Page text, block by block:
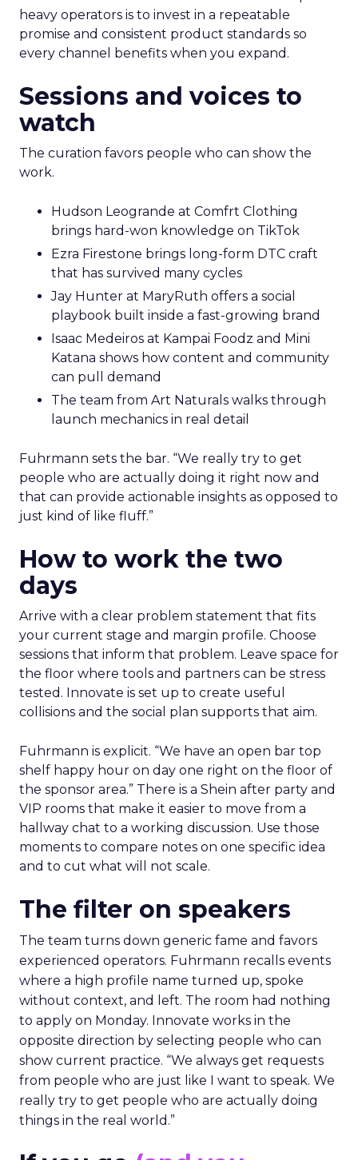
heavy operators is to invest in a repeatable
promise and consistent product standards so
every channel benefits when you expand.
Sessions and voices to
watch
The curation favors people who can show the
work.
Hudson Leogrande at Comfrt Clothing
brings hard-won knowledge on TikTok
Ezra Firestone brings long-form DTC craft
that has survived many cycles
Jay Hunter at MaryRuth offers a social
playbook built inside a fast-growing brand
Isaac Medeiros at Kampai Foodz and Mini
Katana shows how content and community
can pull demand
The team from Art Naturals walks through
launch mechanics in real detail
Fuhrmann sets the bar. “We really try to get
people who are actually doing it right now and
that can provide actionable insights as opposed to
just kind of like fluff.”
How to work the two
days
Arrive with a clear problem statement that fits
your current stage and margin profile. Choose
sessions that inform that problem. Leave space for
the floor where tools and partners can be stress
tested. Innovate is set up to create useful
collisions and the social plan supports that aim.
Fuhrmann is explicit. “We have an open bar top
shelf happy hour on day one right on the floor of
the sponsor area.” There is a Shein after party and
VIP rooms that make it easier to move from a
hallway chat to a working discussion. Use those
moments to compare notes on one specific idea
and to cut what will not scale.
The filter on speakers
The team turns down generic fame and favors
experienced operators. Fuhrmann recalls events
where a high profile name turned up, spoke
without context, and left. The room had nothing
to apply on Monday. Innovate works in the
opposite direction by selecting people who can
show current practice. “We always get requests
from people who are just like I want to speak. We
really try to get people who are actually doing
things in the real world.”